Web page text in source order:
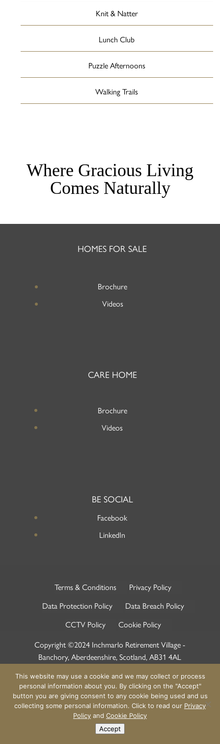
Knit & Natter
Lunch Club
Puzzle Afternoons
Walking Trails
Where Gracious Living
Comes Naturally
HOMES FOR SALE
Brochure
Videos
CARE HOME
Brochure
Videos
BE SOCIAL
Facebook
LinkedIn
Terms & Conditions
Privacy Policy
Data Protection Policy
Data Breach Policy
CCTV Policy
Cookie Policy
Copyright ©2024 Inchmarlo Retirement Village -
Banchory, Aberdeenshire, Scotland, AB31 4AL
This website may use a cookie and we may collect or process
personal information about you. By clicking on the "Accept"
button you are giving consent to any cookie being used and us
collecting some personal information. Click to read our Privacy
Policy and Cookie Policy
Accept